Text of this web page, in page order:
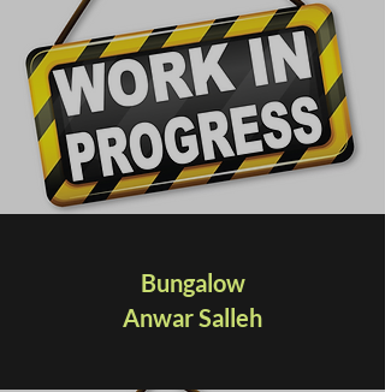
Bungalow
Anwar Salleh